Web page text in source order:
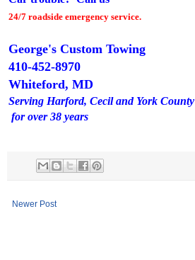
24/7 roadside emergency service.
George's Custom Towing
410-452-8970
Whiteford, MD
Serving Harford, Cecil and York County
for over 38 years
Newer Post